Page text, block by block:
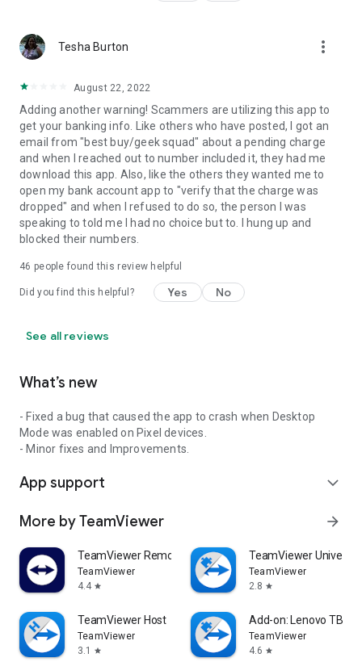
Tesha Burton more_vert
August 22, 2022
Adding another warning! Scammers are utilizing this app to
get your banking info. Like others who have posted, I got an
email from "best buy/geek squad" about a pending charge
and when I reached out to number included it, they had me
download this app. Also, like the others they wanted me to
open my bank account app to "verify that the charge was
dropped" and when I refused to do so, the person I was
speaking to told me I had no choice but to. I hung up and
blocked their numbers.
46 people found this review helpful
Did you find this helpful? Yes No
See all reviews
What’s new
- Fixed a bug that caused the app to crash when Desktop
Mode was enabled on Pixel devices.
- Minor fixes and Improvements.
App support expand_more
More by TeamViewer arrow_forward
TeamViewer Remote Control
TeamViewer
4.4 star
TeamViewer
TeamViewer
2.8 star
TeamViewer Host
TeamViewer
3.1
star
Add-on: Lenovo TB
TeamViewer
4.6 star